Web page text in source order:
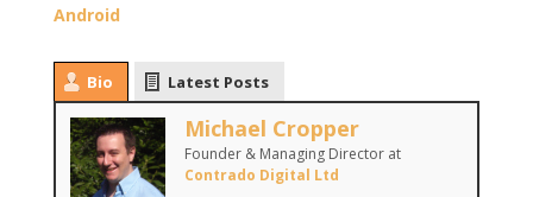
Android
Bio Latest Posts
Michael Cropper
Founder & Managing Directorat
Contrado Digital Ltd